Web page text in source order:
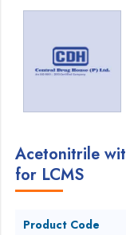
Acetonitrile
for LCMS
Product Code